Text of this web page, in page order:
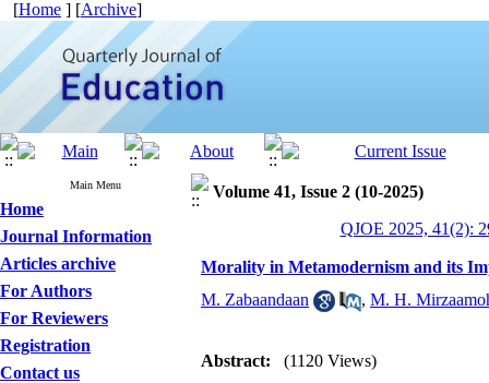
[Home ] [Archive]
Main Menu
Home
Journal Information
Articles archive
For Authors
For Reviewers
Registration
Contact us
Volume 41, Issue 2 (10-2025)
QJOE 2025, 41(2):
Morality in Metamodernism and its
M. Zabaandaan
, M. H.
Abstract: (1120 Views)